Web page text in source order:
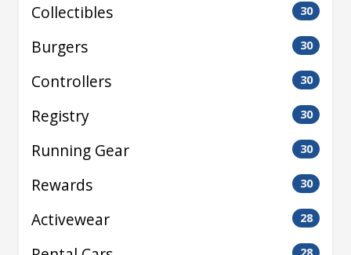
Collectibles 30
Burgers 30
Controllers 30
Registry 30
Running Gear 30
Rewards 30
Activewear 28